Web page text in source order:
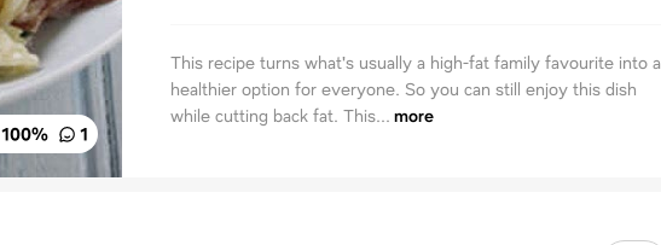
100% 1
This recipe turns what's usually a high-fat family favourite into a
healthier option for everyone. So you can still enjoy this dish
while cutting back fat. This... more